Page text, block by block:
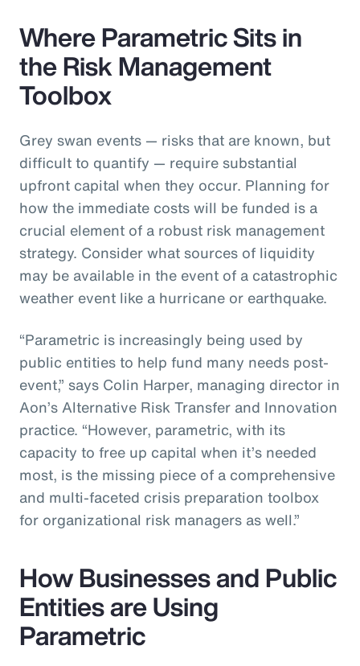
Where Parametric Sits in
the Risk Management
Toolbox
Grey swan events — risks that are known, but
difficult to quantify — require substantial
upfront capital when they occur. Planning for
how the immediate costs will be funded is a
crucial element of a robust risk management
strategy. Consider what sources of liquidity
may be available in the event of a catastrophic
weather event like a hurricane or earthquake.
“Parametric is increasingly being used by
public entities to help fund many needs post-
event,” says Colin Harper, managing director in
Aon’s Alternative Risk Transfer and Innovation
practice. “However, parametric, with its
capacity to free up capital when it’s needed
most, is the missing piece of a comprehensive
and multi-faceted crisis preparation toolbox
for organizational risk managers as well.”
How Businesses and Public
Entities are Using
Parametric